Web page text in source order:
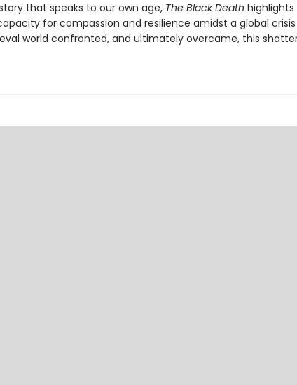
that speaks to our own age, The Black Death highlights
for compassion and resilience amidst a global
world confronted, and ultimately overcame, this